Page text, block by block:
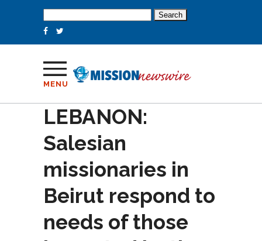
for:
MENU
LEBANON:
Salesian
missionaries in
Beirut respond to
needs of those